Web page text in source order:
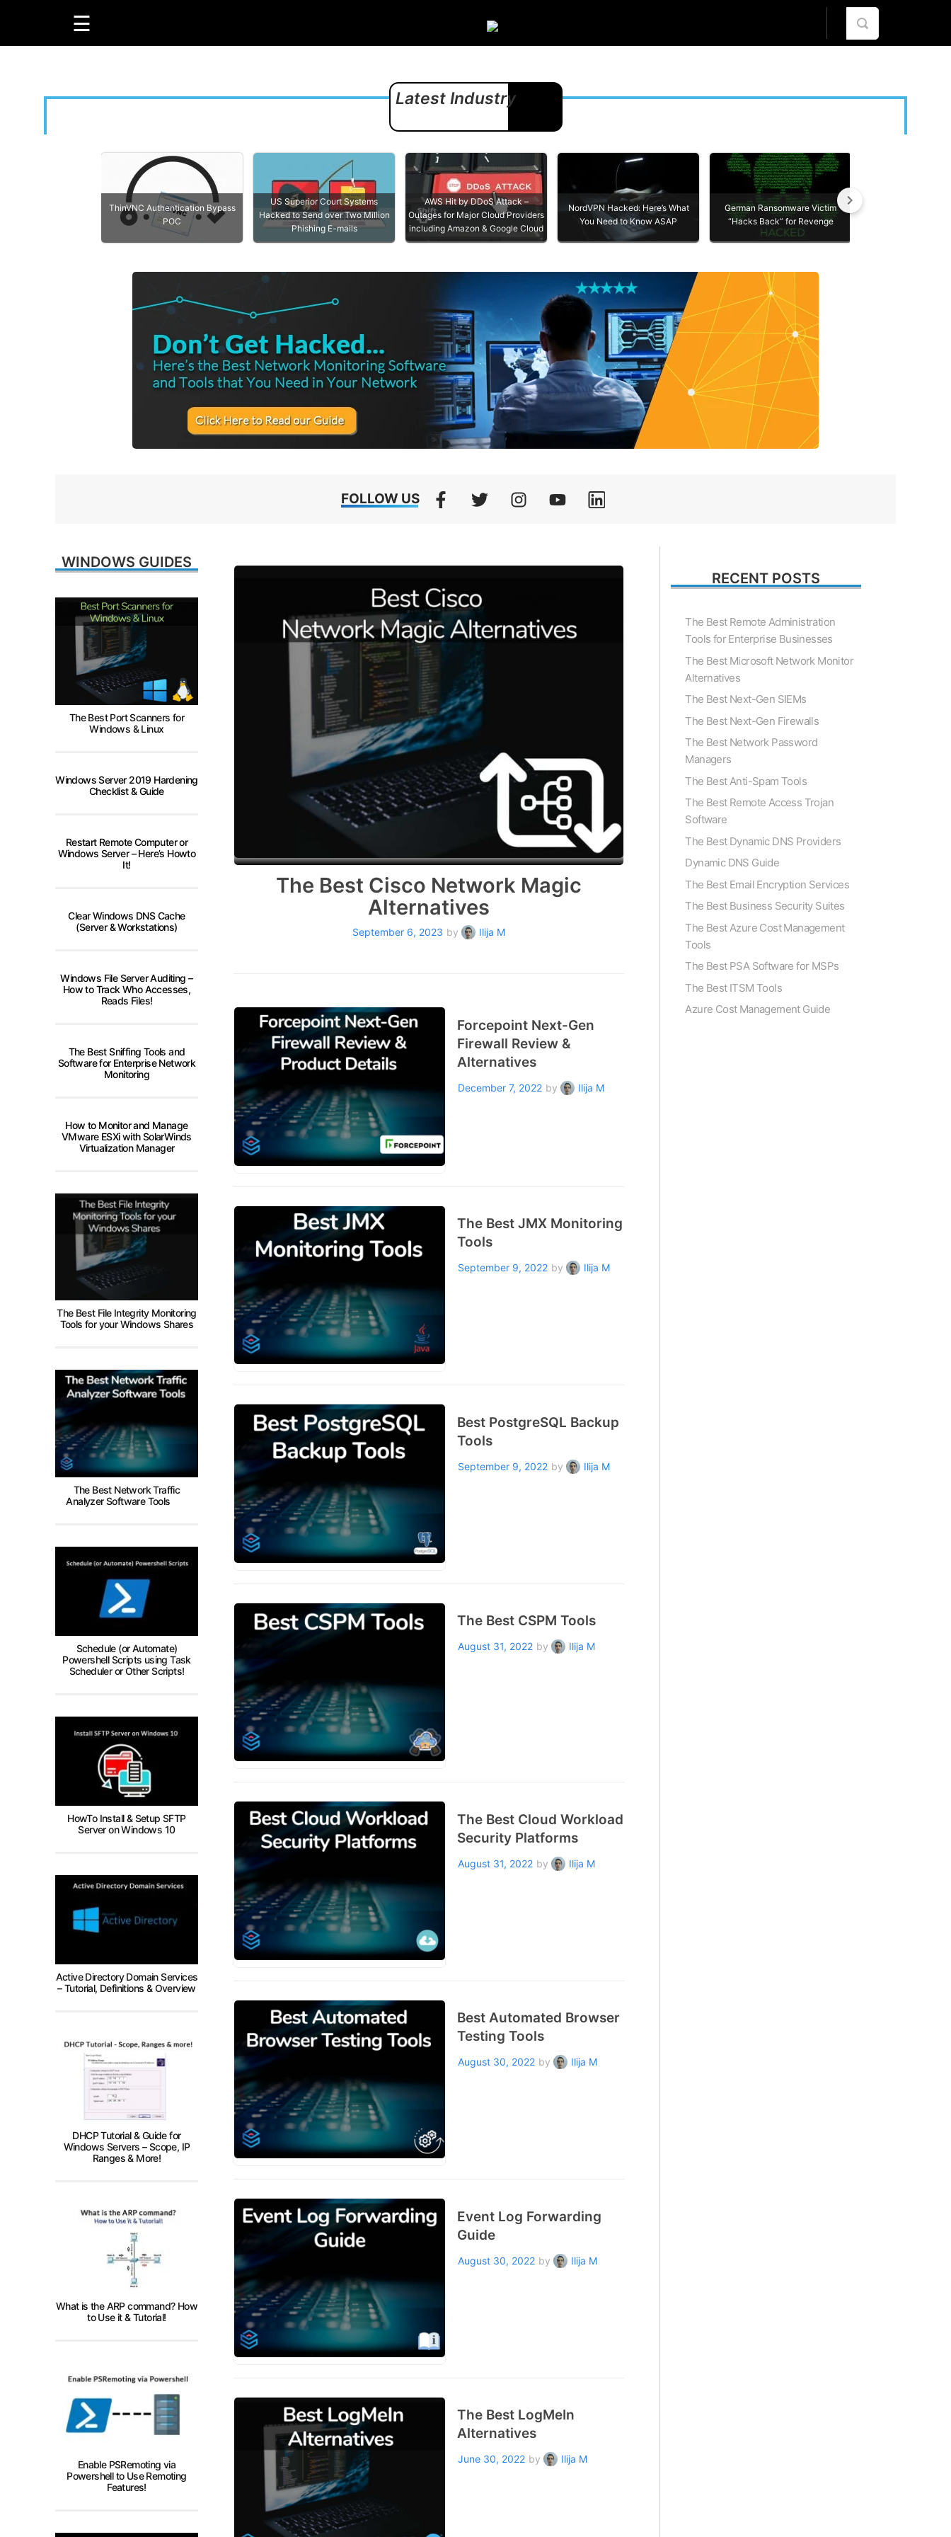
☰
GUIDES
LINUX
WINDOWS
REVIEWS COMPARISONS OTHER ABOUT US
ABOUT US
CONTACT
Latest Industry
ThinVNC Authentication Bypass
POC
US Superior Court Systems
Hacked to Send over Two Million
Phishing E-mails
AWS Hit by DDoS Attack –
Outages for Major Cloud Providers
including Amazon & Google Cloud
NordVPN Hacked: Here’s What
You Need to Know ASAP
German Ransomware Victim
“Hacks Back” for Revenge
FOLLOW US
WINDOWS GUIDES
The Best Port Scanners for
Windows & Linux
Windows Server 2019 Hardening
Checklist & Guide
Restart Remote Computer or
Windows Server – Here’s Howto
It!
Clear Windows DNS Cache
(Server & Workstations)
Windows File Server Auditing –
How to Track Who Accesses,
Reads Files!
The Best Sniffing Tools and
Software for Enterprise Network
Monitoring
How to Monitor and Manage
VMware ESXi with SolarWinds
Virtualization Manager
The Best File Integrity Monitoring
Tools for your Windows Shares
The Best Network Traffic
Analyzer Software Tools
Schedule (or Automate)
Powershell Scripts using Task
Scheduler or Other Scripts!
HowTo Install & Setup SFTP
Server on Windows 10
Active Directory Domain Services
– Tutorial, Definitions & Overview
DHCP Tutorial & Guide for
Windows Servers – Scope, IP
Ranges & More!
What is the ARP command? How
to Use it & Tutorial!
Enable PSRemoting via
Powershell to Use Remoting
Features!
The Best Cisco Network Magic
Alternatives
September 6, 2023 by Ilija M
Forcepoint Next-Gen
Firewall Review &
Alternatives
December 7, 2022 by Ilija M
The Best JMX Monitoring
Tools
September 9, 2022 by Ilija M
Best PostgreSQL Backup
Tools
September 9, 2022 by Ilija M
The Best CSPM Tools
August 31, 2022 by Ilija M
The Best Cloud Workload
Security Platforms
August 31, 2022 by Ilija M
Best Automated Browser
Testing Tools
August 30, 2022 by Ilija M
Event Log Forwarding
Guide
August 30, 2022 by Ilija M
The Best LogMeIn
Alternatives
June 30, 2022 by Ilija M
RECENT POSTS
The Best Remote Administration
Tools for Enterprise Businesses
The Best Microsoft Network Monitor
Alternatives
The Best Next-Gen SIEMs
The Best Next-Gen Firewalls
The Best Network Password
Managers
The Best Anti-Spam Tools
The Best Remote Access Trojan
Software
The Best Dynamic DNS Providers
Dynamic DNS Guide
The Best Email Encryption Services
The Best Business Security Suites
The Best Azure Cost Management
Tools
The Best PSA Software for MSPs
The Best ITSM Tools
Azure Cost Management Guide